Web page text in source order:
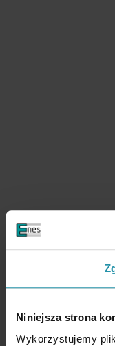
Niniejsza strona
Wykorzystujemy